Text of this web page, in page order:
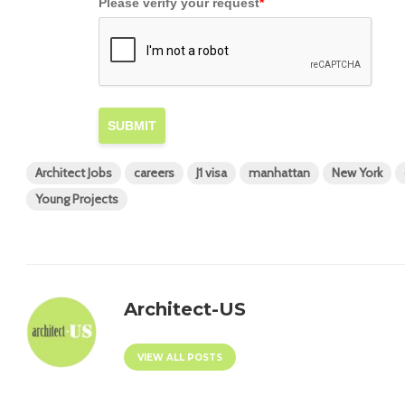
Please verify your request*
SUBMIT
Architect Jobs careers J1 visa manhattan New York
Young Projects
Architect-US
VIEW ALL POSTS